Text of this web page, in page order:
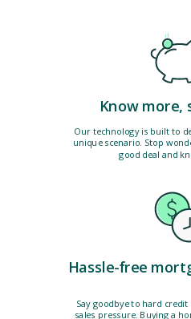
Know more,
Our technology is built to
unique scenario. Stop
good deal and
Hassle-free
Say goodbye to hard credit
sales pressure. Buying a